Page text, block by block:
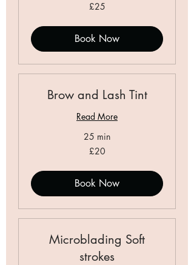
£25
Book Now
Brow and Lash Tint
Read More
25 min
£20
Book Now
Microblading Soft
strokes